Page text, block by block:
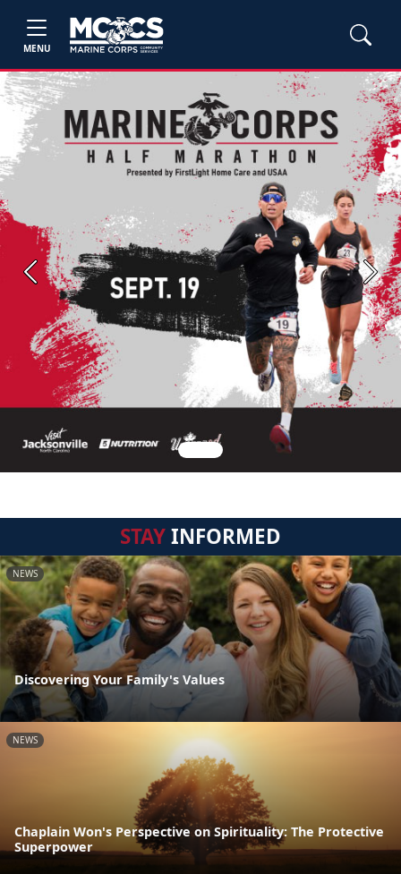
MENU
Previous Next
STAYINFORMED
NEWS
Discovering Your Family's Values
NEWS
Chaplain Won's Perspective on Spirituality: The Protective
Superpower